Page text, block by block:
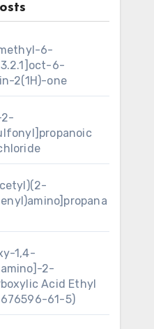
6-
6-
2(1H)-one
1,4-
2-
Acid Ethyl
676596-61-5)